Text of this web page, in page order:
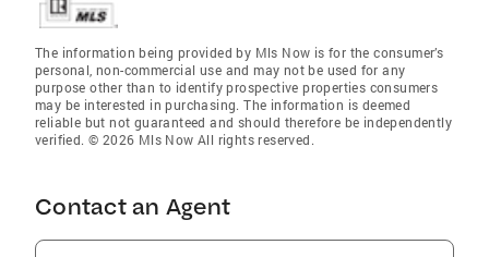
The information being provided by Mls Now is for the consumer’s
personal, non-commercial use and may not be used for any
purpose other than to identify prospective properties consumers
may be interested in purchasing. The information is deemed
reliable but not guaranteed and should therefore be independently
verified. © 2026 Mls Now All rights reserved.
Contact an Agent